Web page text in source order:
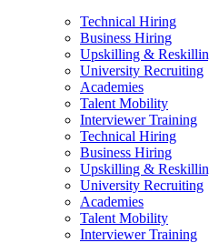
Technical Hiring
Business Hiring
Upskilling &
University Recruiting
Academies
Talent Mobility
Interviewer Training
Technical Hiring
Business Hiring
Upskilling &
University Recruiting
Academies
Talent Mobility
Interviewer Training